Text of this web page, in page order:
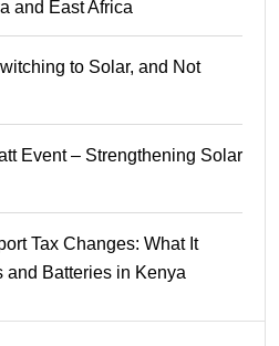
and East Africa
to Solar, and Not
Event – Strengthening Solar
Tax Changes: What It
and Batteries in Kenya